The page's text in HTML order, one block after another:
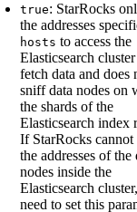
true: StarRocks
the addresses
hosts to access the
Elasticsearch
fetch data and does
sniff data nodes on
the shards of the
Elasticsearch index
If StarRocks cannot
the addresses of the
nodes inside the
Elasticsearch
need to set this